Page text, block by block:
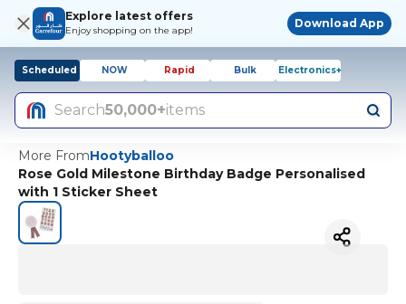
Explore latest offers
Enjoy shopping on the app!
Download App
Scheduled NOW Rapid Bulk Electronics+
Search50,000+items
More FromHootyballoo
Rose Gold Milestone Birthday Badge Personalised
with 1 Sticker Sheet